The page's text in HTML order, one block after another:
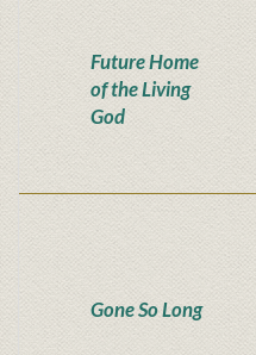
Future Home
of the Living
God
Gone So Long